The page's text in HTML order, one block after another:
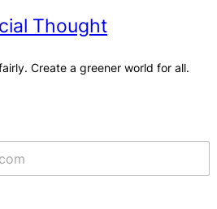
Thought
Create a greener world for all.